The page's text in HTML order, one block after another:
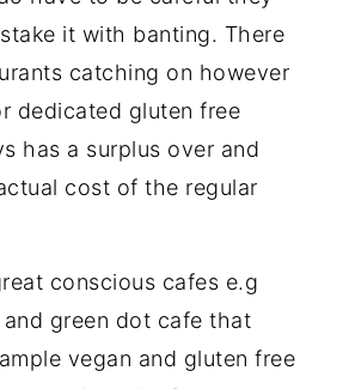
it with banting. There
catching on however
dedicated gluten free
has a surplus over and
cost of the regular
conscious cafes e.g
green dot cafe that
vegan and gluten free